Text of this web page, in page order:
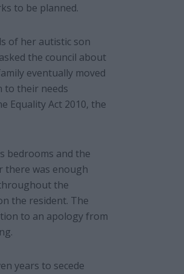
to be planned.
of her autistic son
the council about
eventually moved
to their needs
Equality Act 2010, the
bedrooms and the
there was enough
the
the resident. The
to an apology from
years to secede